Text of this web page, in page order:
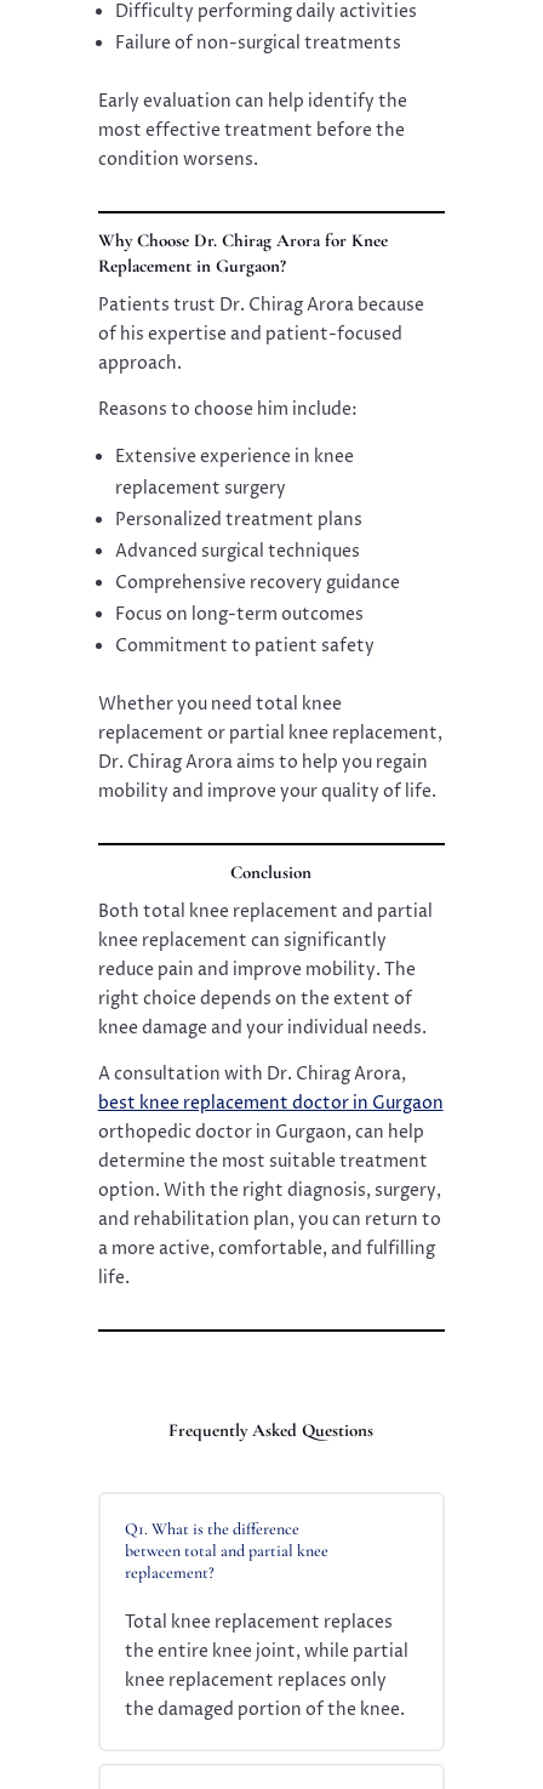
Difficulty performing daily activities
Failure of non-surgical treatments
Early evaluation can help identify the
most effective treatment before the
condition worsens.
Why Choose Dr. Chirag Arora for Knee
Replacement in Gurgaon?
Patients trust Dr. Chirag Arora because
of his expertise and patient-focused
approach.
Reasons to choose him include:
Extensive experience in knee
replacement surgery
Personalized treatment plans
Advanced surgical techniques
Comprehensive recovery guidance
Focus on long-term outcomes
Commitment to patient safety
Whether you need total knee
replacement or partial knee replacement,
Dr. Chirag Arora aims to help you regain
mobility and improve your quality of life.
Conclusion
Both total knee replacement and partial
knee replacement can significantly
reduce pain and improve mobility. The
right choice depends on the extent of
knee damage and your individual needs.
A consultation with Dr. Chirag Arora,
best knee replacement doctor in Gurgaon
orthopedic doctor in Gurgaon, can help
determine the most suitable treatment
option. With the right diagnosis, surgery,
and rehabilitation plan, you can return to
a more active, comfortable, and fulfilling
life.
Frequently Asked Questions
Q1. What is the difference
between total and partial knee
replacement?
Total knee replacement replaces
the entire knee joint, while partial
knee replacement replaces only
the damaged portion of the knee.